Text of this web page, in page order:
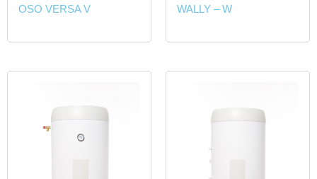
OSO VERSA V WALLY – W